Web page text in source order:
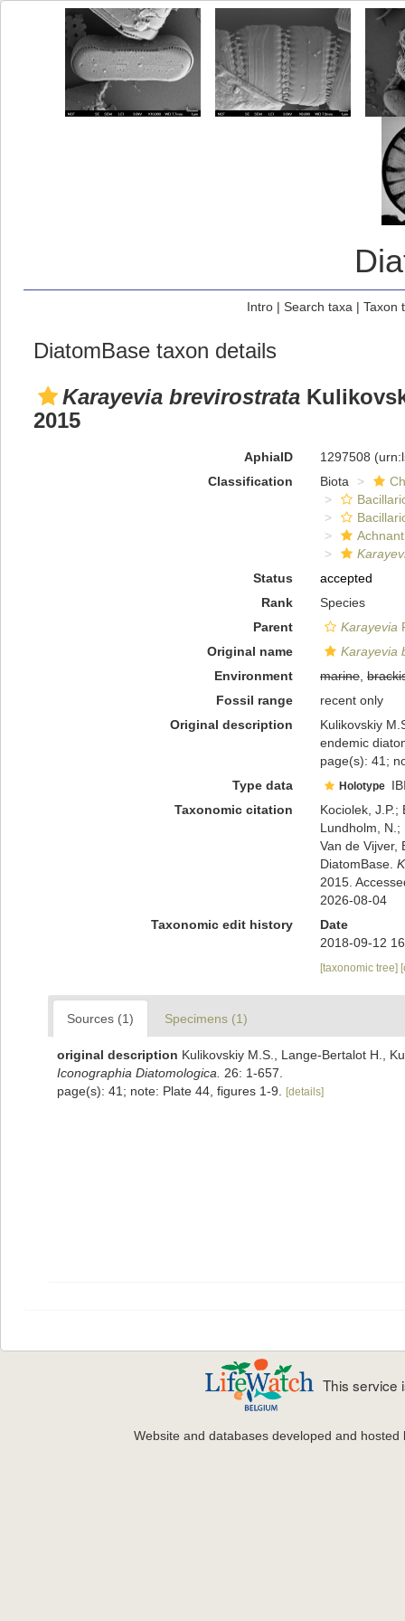
Intro| Search taxa | Taxon
DiatomBase taxon details
Karayevia brevirostrata
2015
AphiaID 1297508
Classification
Biota
Status
accepted
Rank
Species
Parent
Karayevia
Original name
Karayevia
Environment
marine,
Fossil range
recent only
Original description
Kulikovskiy
endemic
page(s): 41;
Type data
Holotype
Taxonomic citation
Kociolek, J.P.;
Lundholm, N.;
Van de Vijver,
DiatomBase.
2015.
2026-08-04
Taxonomic edit history
Date
2018-09-12
[taxonomic tree]
Sources (1) Specimens (1)
original description Kulikovskiy M.S., Lange-Bertalot H.,
Iconographia Diatomologica.
26: 1-657.
page(s): 41; note: Plate 44, figures 1-9.
[details]
This service
Website and databases developed and hosted